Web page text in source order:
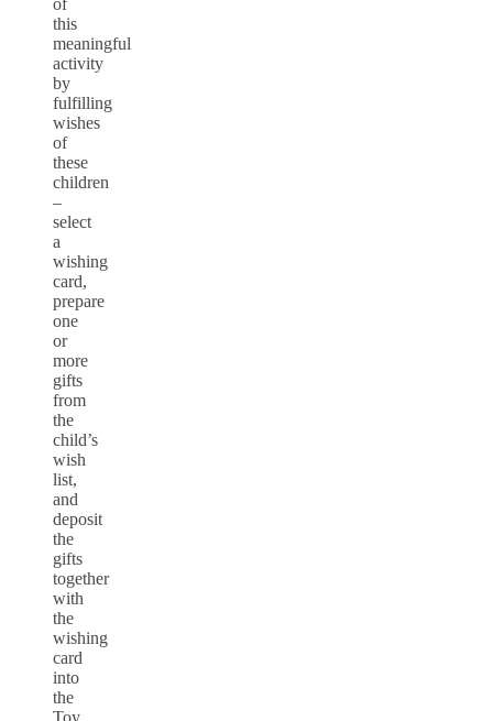
this
meaningful
activity
by
fulfilling
wishes
of
these
children
–
select
a
wishing
card,
prepare
one
or
more
gifts
from
the
child’s
wish
list,
and
deposit
the
gifts
together
with
the
wishing
card
into
the
Toy